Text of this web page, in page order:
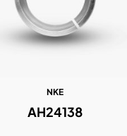
NKE
AH24138